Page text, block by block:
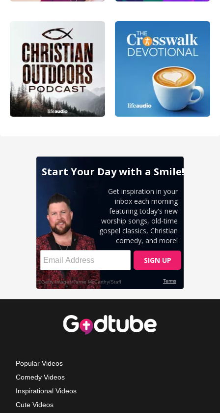
Popular Videos
Comedy Videos
Inspirational Videos
Cute Videos